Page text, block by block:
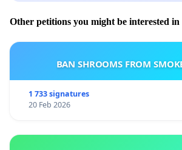
Other petitions you might be interested in
BAN SHROOMS FROM
1 733 signatures
20 Feb 2026